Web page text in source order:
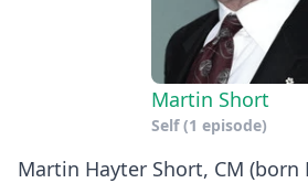
Martin Short
Self(1 episode)
Martin Hayter Short, CM (born